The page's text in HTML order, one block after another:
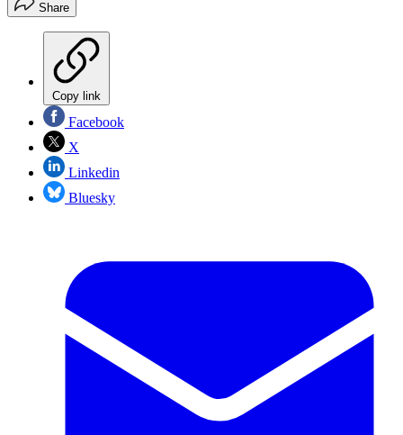
Share
Copy link
Facebook
X
Linkedin
Bluesky